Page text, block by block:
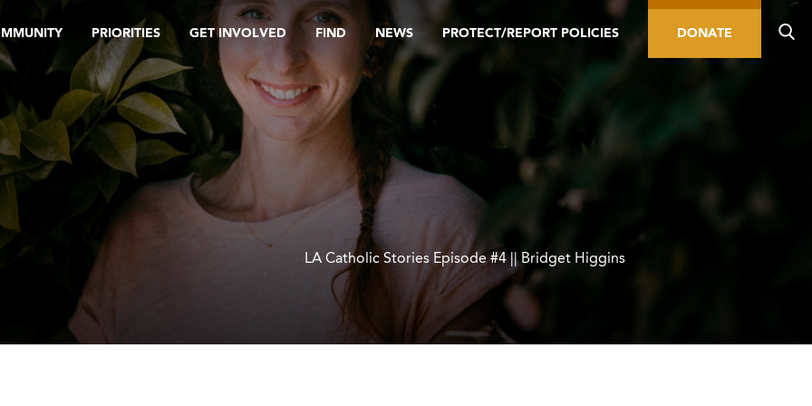
PRIORITIES GET INVOLVED FIND NEWS PROTECT/REPORT POLICIES DONATE
LA Catholic Stories Episode #4 || Bridget Higgins